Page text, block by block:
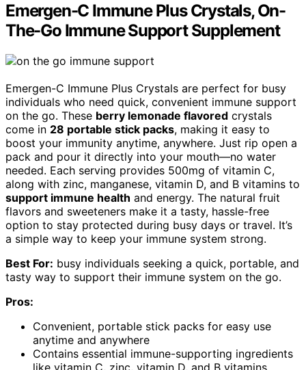
Emergen-C Immune Plus Crystals, On-
The-Go Immune Support Supplement
Emergen-C Immune Plus Crystals are perfect for busy
individuals who need quick, convenient immune support
on the go. These berry lemonade flavored crystals
come in 28 portable stick packs, making it easy to
boost your immunity anytime, anywhere. Just rip open a
pack and pour it directly into your mouth—no water
needed. Each serving provides 500mg of vitamin C,
along with zinc, manganese, vitamin D, and B vitamins to
support immune health and energy. The natural fruit
flavors and sweeteners make it a tasty, hassle-free
option to stay protected during busy days or travel. It’s
a simple way to keep your immune system strong.
Best For: busy individuals seeking a quick, portable, and
tasty way to support their immune system on the go.
Pros:
Convenient, portable stick packs for easy use
anytime and anywhere
Contains essential immune-supporting ingredients
like vitamin C, zinc, vitamin D, and B vitamins